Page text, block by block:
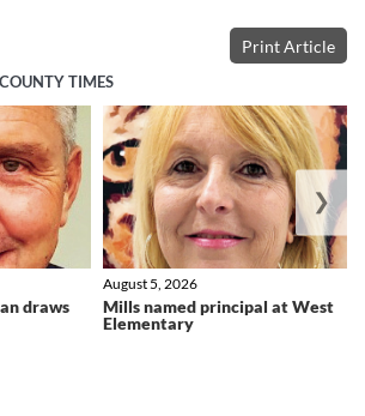
Print Article
TIMES
draws
Mills named principal at West
Elementary
August 5, 2026
❯